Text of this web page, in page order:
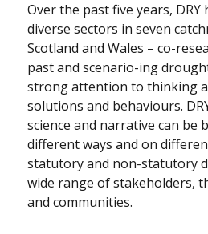
Over the past five years,
diverse sectors in seven
Scotland and Wales – co-
past and scenario-ing
strong attention to thinking
solutions and behaviours.
science and narrative can
different ways and on
statutory and non-statutory
wide range of stakeholders,
and communities.